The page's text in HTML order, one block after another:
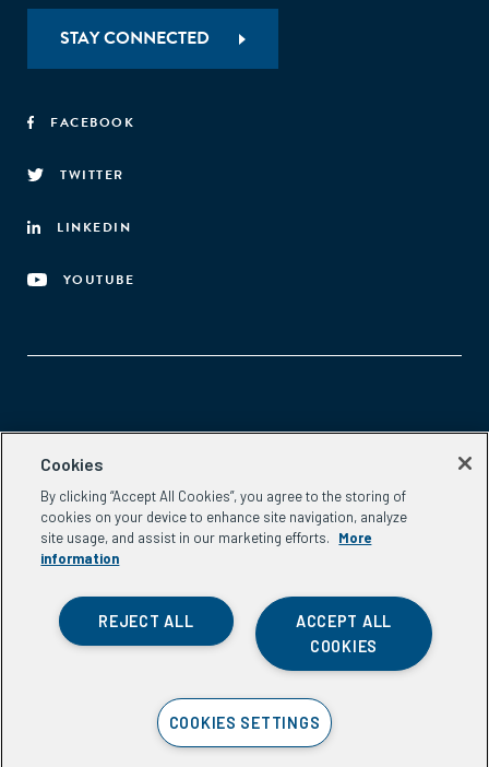
STAY CONNECTED
FACEBOOK
TWITTER
LINKEDIN
YOUTUBE
Aspen Network of Development Entrepreneurs
Washington, DC 20037
Phone:(202) 736-5800
Email: info.ande@aspeninstitute.org
Cookies
By clicking “Accept All Cookies”, you agree to the storing of
cookies on your device to enhance site navigation, analyze
site usage, and assist in our marketing efforts.
More
information
ACCEPT ALL
COOKIES
REJECT ALL
COOKIES SETTINGS